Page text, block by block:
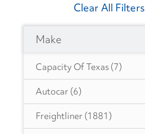
Clear All Filters
Make
Capacity Of Texas (7)
Autocar (6)
Freightliner (1881)